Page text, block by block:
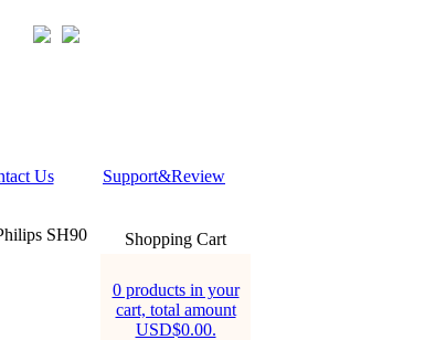
Us Support&Review
SH90 Shopping Cart
0 products in your
cart, total amount
USD$0.00.